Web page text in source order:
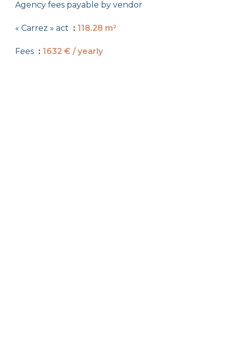
Agency fees payable by vendor
« Carrez » act 118.28 m²
Fees 1632 € / yearly